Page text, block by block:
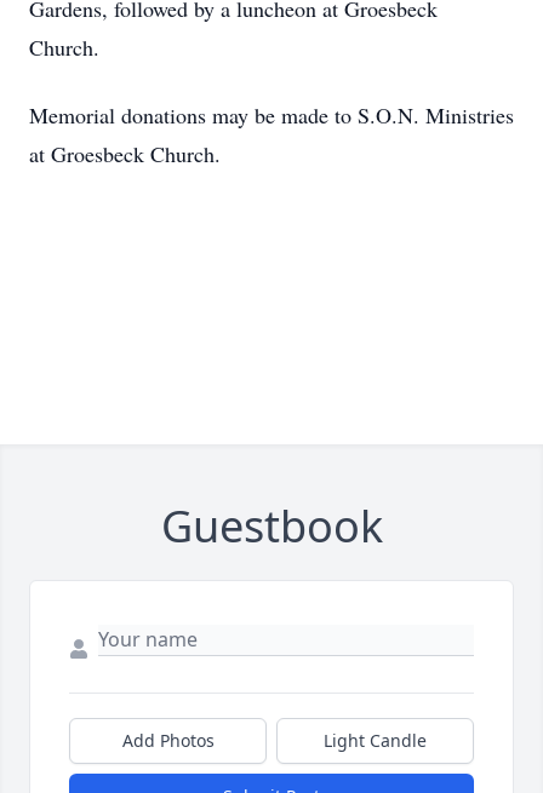
Gardens, followed by a luncheon at Groesbeck
Church.
Memorial donations may be made to S.O.N. Ministries
at Groesbeck Church.
Guestbook
Add Photos Light Candle